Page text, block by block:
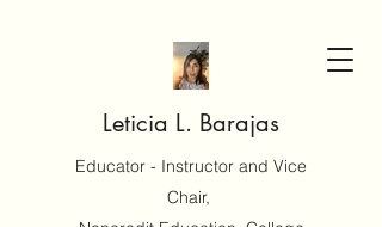
Leticia L. Barajas
Educator - Instructor and Vice
Chair,